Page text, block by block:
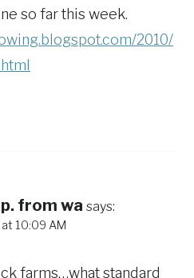
so far this week.
2010/
from wa says:
10:09 AM
farms…what standard